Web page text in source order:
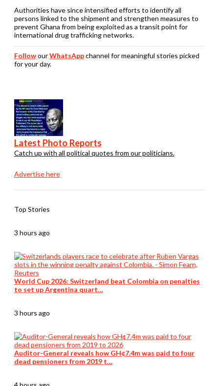
Authorities have since intensified efforts to identify all
persons linked to the shipment and strengthen measures to
prevent Ghana from being exploited as a transit point for
international drug trafficking networks.
FollowourWhatsAppchannel for meaningful stories picked
for your day.
Latest Photo Reports
Catch up with all political quotes from our politicians.
Advertise here
Top Stories
3 hours ago
World Cup 2026: Switzerland beat Colombia on penalties
to set up Argentina quart…
3 hours ago
Auditor-General reveals how GH¢7.4m was paid to four
dead pensioners from 2019 t…